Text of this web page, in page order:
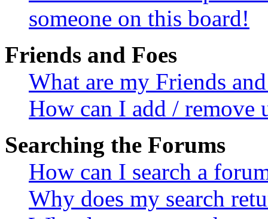
someone on this board!
Friends and Foes
What are my Friends
How can I add / remove
Searching the Forums
How can I search a
Why does my search